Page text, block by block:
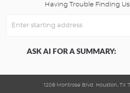
Having Trouble Finding
ASK AI FOR A SUMMARY:
1208 Montrose Blvd. Houston, TX